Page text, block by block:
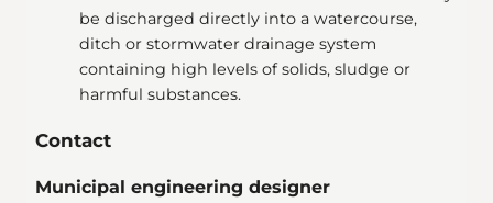
be discharged directly into a watercourse,
ditch or stormwater drainage system
containing high levels of solids, sludge or
harmful substances.
Contact
Municipal engineering designer